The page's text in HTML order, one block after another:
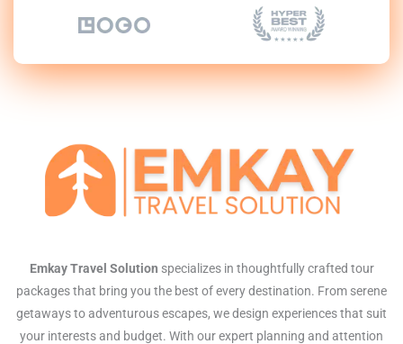
Emkay Travel Solution specializes in thoughtfully crafted tour
packages that bring you the best of every destination. From serene
getaways to adventurous escapes, we design experiences that suit
your interests and budget. With our expert planning and attention